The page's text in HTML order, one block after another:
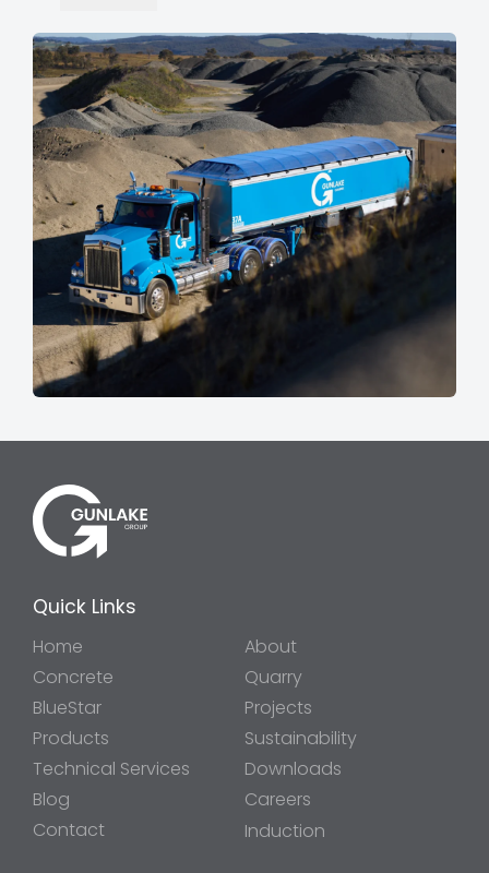
Quick Links
Home
About
Concrete
Quarry
BlueStar
Projects
Products
Sustainability
Technical Services
Downloads
Blog
Careers
Contact
Induction